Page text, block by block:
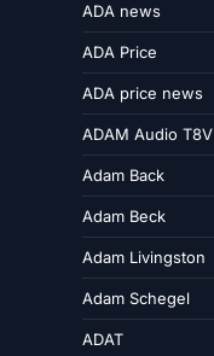
ADA news
ADA Price
ADA price news
ADAM Audio T8V
Adam Back
Adam Beck
Adam Livingston
Adam Schegel
ADAT